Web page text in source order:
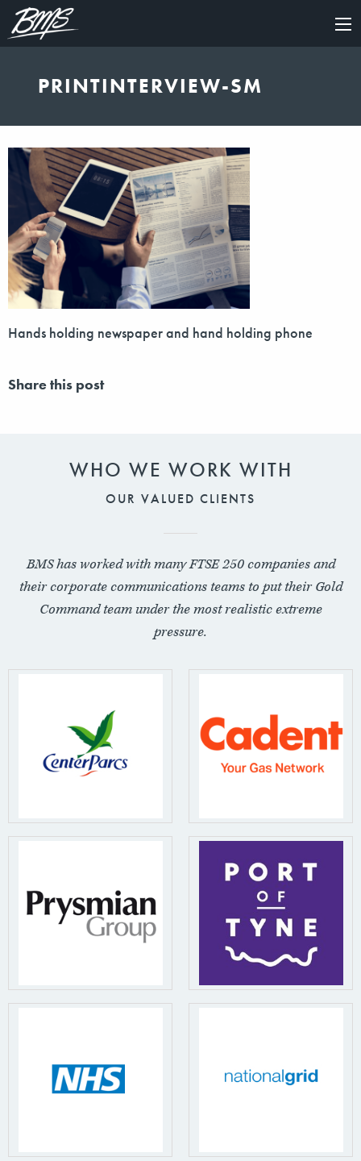
×
PRINTINTERVIEW-SM
Hands holding newspaper and hand holding phone
Share this post
WHO WE WORK WITH
OUR VALUED CLIENTS
BMS has worked with many FTSE 250 companies and
their corporate communications teams to put their Gold
Command team under the most realistic extreme
pressure.